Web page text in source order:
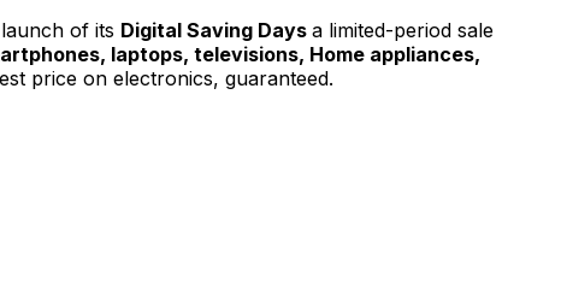
of its Digital Saving Days a limited-period sale
laptops, televisions, Home appliances,
price on electronics, guaranteed.